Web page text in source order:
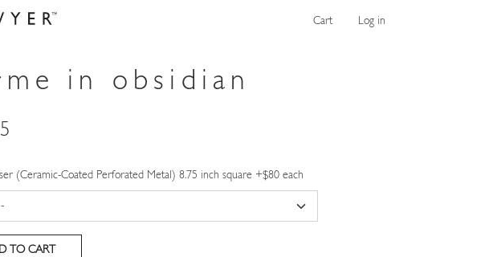
Cart Log in
in obsidian
(Ceramic-Coated Perforated Metal) 8.75 inch square +$80 each